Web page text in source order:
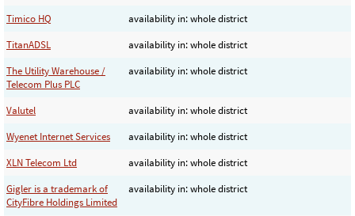
Timico HQ
availability in: whole district
TitanADSL
availability in: whole district
The Utility Warehouse /
Telecom Plus PLC
availability in: whole district
Valutel
availability in: whole district
Wyenet Internet Services
availability in: whole district
XLN Telecom Ltd
availability in: whole district
Gigler is a trademark of
CityFibre Holdings Limited
availability in: whole district